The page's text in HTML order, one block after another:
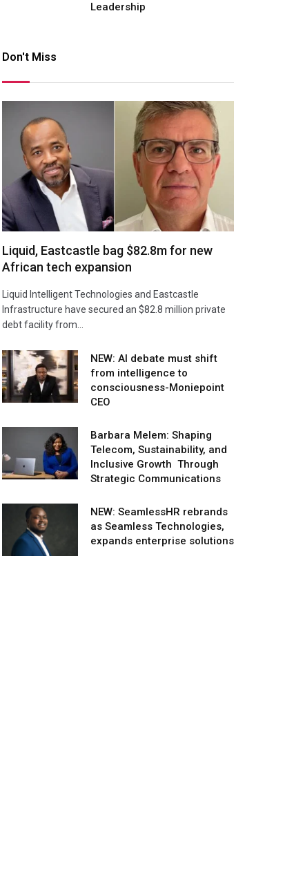
Leadership
Don't Miss
Liquid, Eastcastle bag $82.8m for new
African tech expansion
Liquid Intelligent Technologies and Eastcastle
Infrastructure have secured an $82.8 million private
debt facility from…
NEW: AI debate must shift
from intelligence to
consciousness-Moniepoint
CEO
Barbara Melem: Shaping
Telecom, Sustainability, and
Inclusive Growth Through
Strategic Communications
NEW: SeamlessHR rebrands
as Seamless Technologies,
expands enterprise solutions